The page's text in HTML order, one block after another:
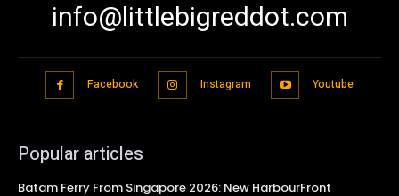
info@littlebigreddot.com
Facebook Instagram Youtube
Popular articles
Batam Ferry From Singapore 2026: New HarbourFront